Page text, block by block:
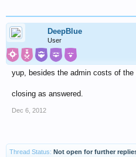
DeepBlue
User
yup, besides the admin costs of
closing as answered.
Dec 6, 2012
Thread Status: Not open for further